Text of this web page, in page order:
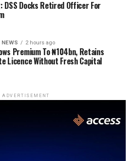
DSS Docks Retired Officer For
NEWS 2 hours ago
Premium To ₦104bn, Retains
Licence Without Fresh Capital
ADVERTISEMENT